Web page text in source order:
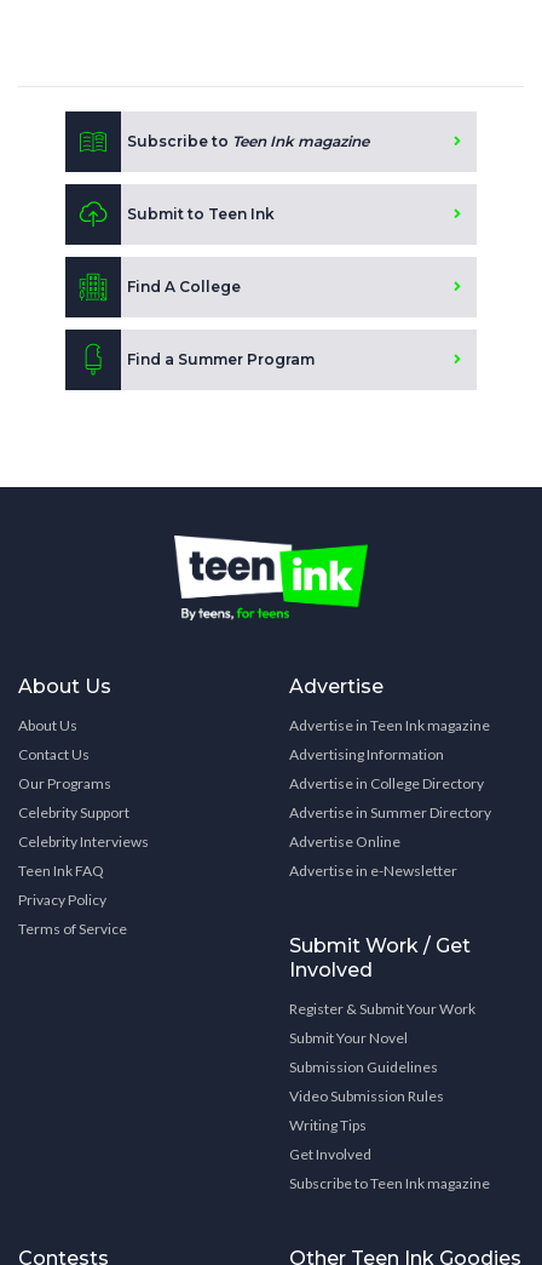
Subscribe to Teen Ink magazine
Submit to Teen Ink
Find A College
Find a Summer Program
About Us
About Us
Contact Us
Our Programs
Celebrity Support
Celebrity Interviews
Teen Ink FAQ
Privacy Policy
Terms of Service
Advertise
Advertise in Teen Ink magazine
Advertising Information
Advertise in College Directory
Advertise in Summer Directory
Advertise Online
Advertise in e-Newsletter
Submit Work / Get
Involved
Register & Submit Your Work
Submit Your Novel
Submission Guidelines
Video Submission Rules
Writing Tips
Get Involved
Subscribe to Teen Ink magazine
Contests Other Teen Ink Goodies